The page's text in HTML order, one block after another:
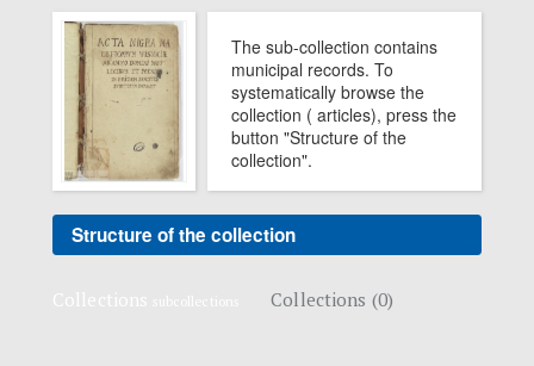
The sub-collection contains
municipal records. To
systematically browse the
collection ( articles), press the
button "Structure of the
collection".
Structure of the collection
Collections (0)